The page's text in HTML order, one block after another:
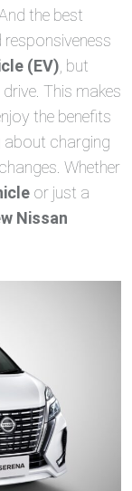
. And the best
(EV) , but
This makes
the benefits
charging
Whether
or just a
Nissan